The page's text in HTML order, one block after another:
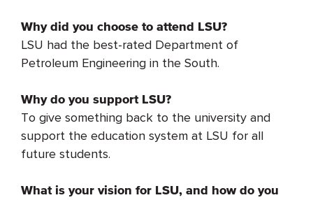
Why did you choose to attend LSU?
LSU had the best-rated Department of
Petroleum Engineering in the South.
Why do you support LSU?
To give something back to the university and
support the education system at LSU for all
future students.
What is your vision for LSU, and how do you